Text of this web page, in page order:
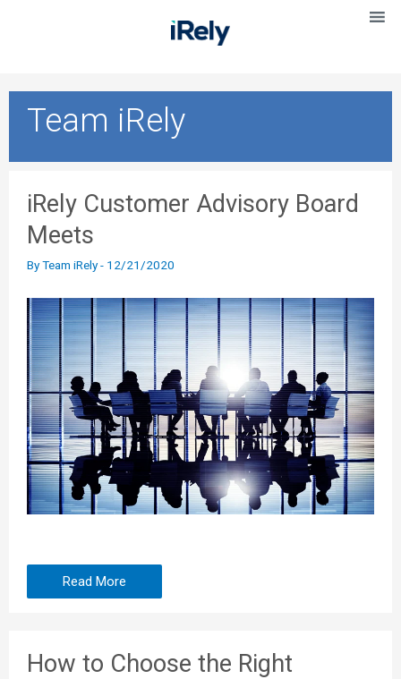
Team iRely
iRely Customer Advisory Board
Meets
ByTeam iRely- 12/21/2020
Read More
How to Choose the Right